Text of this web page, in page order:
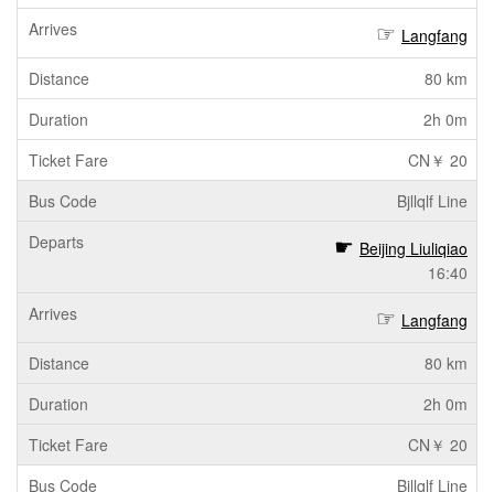
Langfang
80 km
2h 0m
CN￥ 20
Bjllqlf Line
Beijing Liuliqiao
16:40
Langfang
80 km
2h 0m
CN￥ 20
Bjllqlf Line